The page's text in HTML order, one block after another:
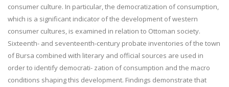
consumer culture. In particular, the democratization of consumption,
which is a significant indicator of the development of western
consumer cultures, is examined in relation to Ottoman society.
Sixteenth- and seventeenth-century probate inventories of the town
of Bursa combined with literary and official sources are used in
order to identify democrati- zation of consumption and the macro
conditions shaping this development. Findings demonstrate that